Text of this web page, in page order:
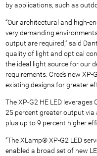
by applications, such as
“Our architectural and high-
very demanding
output are required,” said
quality of light and optical
the ideal light source for our
requirements. Cree’s new
existing designs for greater
The XP-G2 HE LED leverages
25 percent greater output via
plus up to 9 percent higher
“The XLamp® XP-G2 LED
enabled a broad set of new